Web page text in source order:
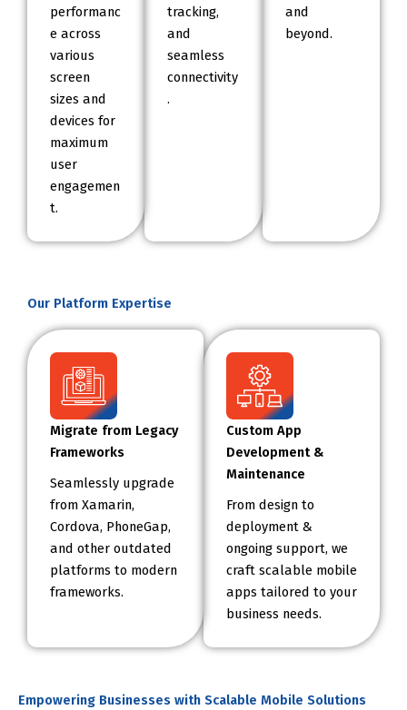
performanc
e across
various
screen
sizes and
devices for
maximum
user
engagemen
t.
tracking,
and
seamless
connectivity
.
and
beyond.
Our Platform Expertise
Migrate from Legacy
Frameworks
Seamlessly upgrade
from Xamarin,
Cordova, PhoneGap,
and other outdated
platforms to modern
frameworks.
Custom App
Development &
Maintenance
From design to
deployment &
ongoing support, we
craft scalable mobile
apps tailored to your
business needs.
Empowering Businesses with Scalable Mobile Solutions